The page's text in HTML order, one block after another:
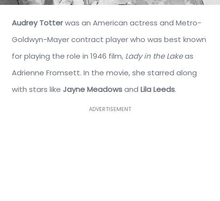
Audrey Totterwas an American actress and Metro-
Goldwyn-Mayer contract player who was best known
for playing the role in 1946 film, Lady in the Lakeas
Adrienne Fromsett. In the movie, she starred along
with stars like Jayne Meadowsand Lila Leeds.
ADVERTISEMENT